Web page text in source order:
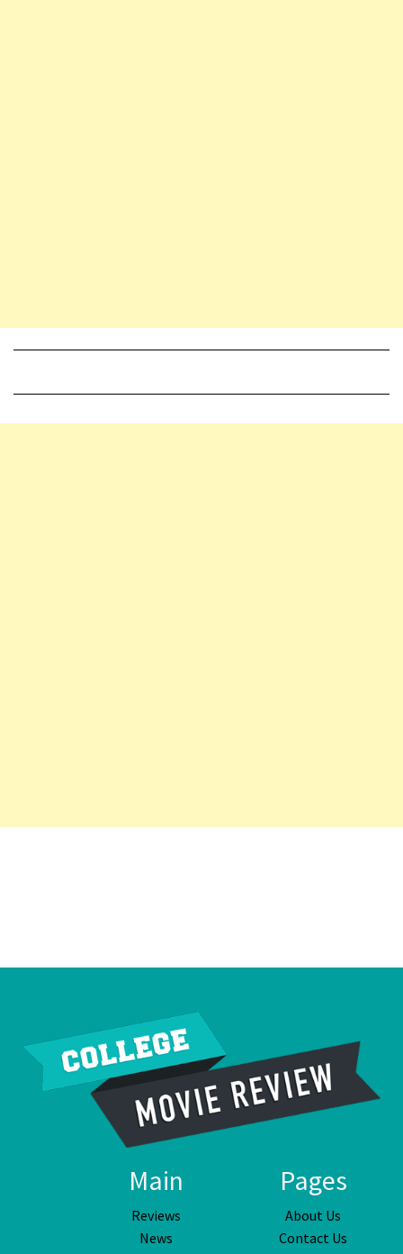
Main
Reviews
News
Pages
About Us
Contact Us